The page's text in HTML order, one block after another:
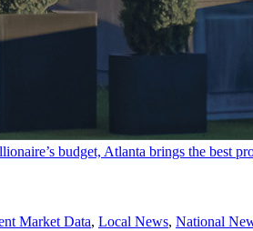
budget, Atlanta brings the best
Market Data, Local News, National